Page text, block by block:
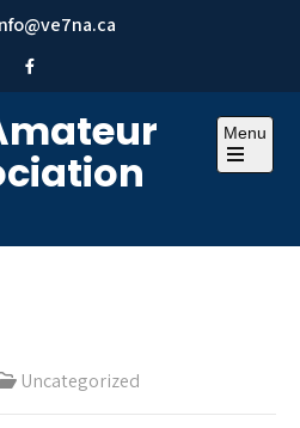
Menu
Open
Uncategorized